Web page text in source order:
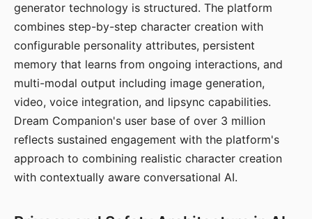
generator technology is structured. The platform
combines step-by-step character creation with
configurable personality attributes, persistent
memory that learns from ongoing interactions, and
multi-modal output including image generation,
video, voice integration, and lipsync capabilities.
Dream Companion's user base of over 3 million
reflects sustained engagement with the platform's
approach to combining realistic character creation
with contextually aware conversational AI.